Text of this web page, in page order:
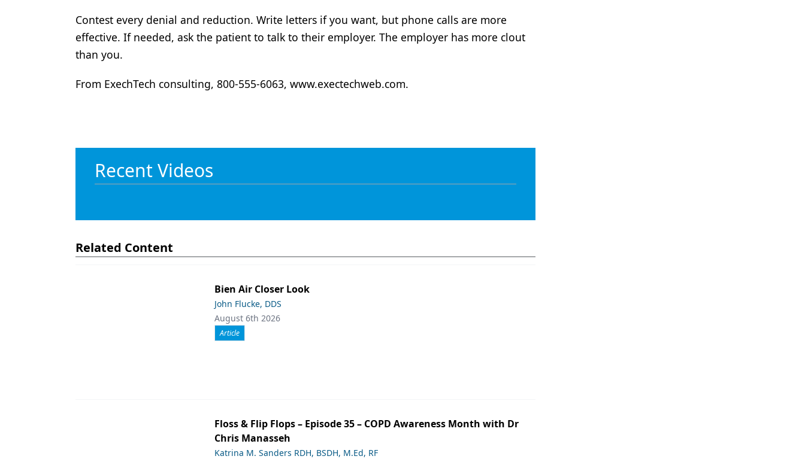
Contest every denial and reduction. Write letters if you want, but phone calls are more
effective. If needed, ask the patient to talk to their employer. The employer has more clout
than you.
From ExechTech consulting, 800-555-6063, www.exectechweb.com.
Recent Videos
Related Content
Bien Air Closer Look
John Flucke, DDS
August 6th 2026
Article
Floss & Flip Flops – Episode 35 – COPD Awareness Month with Dr
Chris Manasseh
Katrina M. Sanders RDH, BSDH, M.Ed, RF